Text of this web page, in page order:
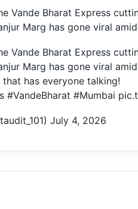
Vande Bharat Express
Marg has gone viral
Vande Bharat Express
Marg has gone viral
has everyone talking!
#VandeBharat #Mumbai
July 4, 2026